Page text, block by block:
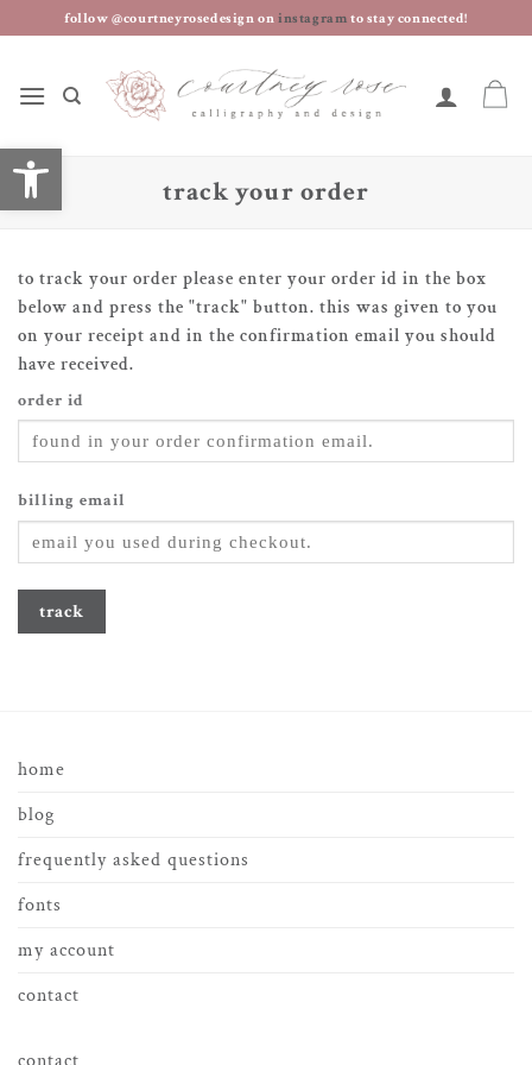
to
follow @courtneyrosedesign oninstagramto stay connected!
track your order
to track your order please enter your order id in the box
below and press the "track" button. this was given to you
on your receipt and in the confirmation email you should
have received.
order id
billing email
track
home
blog
frequently asked questions
fonts
my account
contact
open toolbar